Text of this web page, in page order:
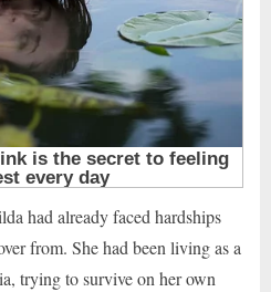
had already faced hardships
from. She had been living as a
trying to survive on her own